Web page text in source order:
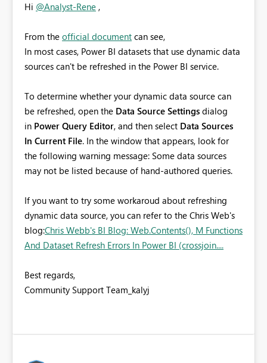
Hi @Analyst-Rene ,
From the official document can see,
In most cases, Power BI datasets that use dynamic data
sources can't be refreshed in the Power BI service.
To determine whether your dynamic data source can
be refreshed, open the Data Source Settings dialog
in Power Query Editor, and then select Data Sources
In Current File. In the window that appears, look for
the following warning message: Some data sources
may not be listed because of hand-authored queries.
If you want to try some workaroud about refreshing
dynamic data source, you can refer to the Chris Web's
blog:Chris Webb's BI Blog: Web.Contents(), M Functions
And Dataset Refresh Errors In Power BI (crossjoin....
Best regards,
Community Support Team_kalyj